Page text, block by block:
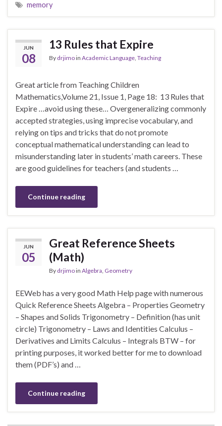
memory
JUN
08
13 Rules that Expire
By drjimoin Academic Language, Teaching
Great article from Teaching Children
Mathematics,Volume 21, Issue 1, Page 18: 13 Rules that
Expire …avoid using these… Overgeneralizing commonly
accepted strategies, using imprecise vocabulary, and
relying on tips and tricks that do not promote
conceptual mathematical understanding can lead to
misunderstanding later in students’ math careers. These
are good guidelines for teachers (and students …
Continue reading
JUN
05
Great Reference Sheets
(Math)
By drjimoin Algebra, Geometry
EEWeb has a very good Math Help page with numerous
Quick Reference Sheets Algebra – Properties Geometry
– Shapes and Solids Trigonometry – Definition (has unit
circle) Trigonometry – Laws and Identities Calculus –
Derivatives and Limits Calculus – Integrals BTW – for
printing purposes, it worked better for me to download
them (PDF’s) and …
Continue reading